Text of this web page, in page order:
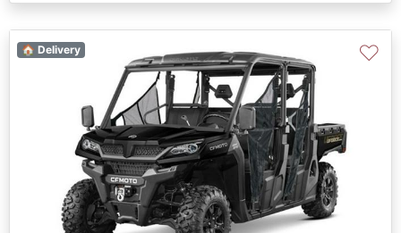
🏠 Delivery ♡